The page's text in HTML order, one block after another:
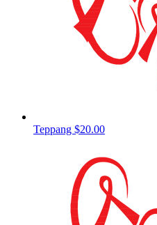
Teppang $20.00